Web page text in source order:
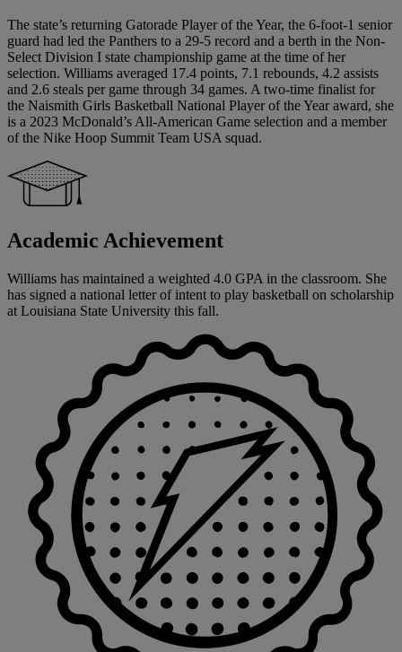
The state’s returning Gatorade Player of the Year, the 6-foot-1 senior
guard had led the Panthers to a 29-5 record and a berth in the Non-
Select Division I state championship game at the time of her
selection. Williams averaged 17.4 points, 7.1 rebounds, 4.2 assists
and 2.6 steals per game through 34 games. A two-time finalist for
the Naismith Girls Basketball National Player of the Year award, she
is a 2023 McDonald’s All-American Game selection and a member
of the Nike Hoop Summit Team USA squad.
Academic Achievement
Williams has maintained a weighted 4.0 GPA in the classroom. She
has signed a national letter of intent to play basketball on scholarship
at Louisiana State University this fall.